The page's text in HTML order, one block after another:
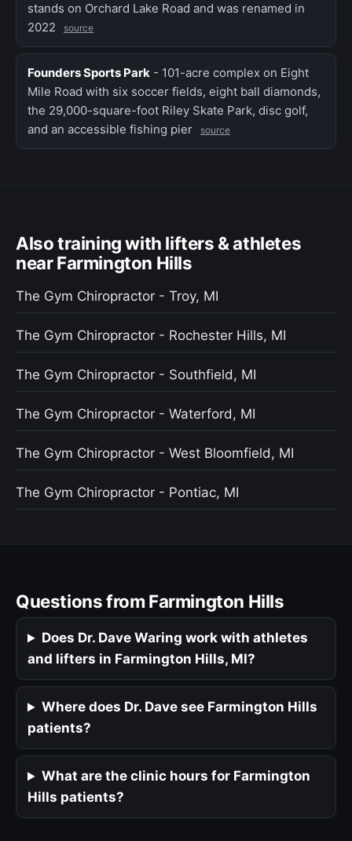
stands on Orchard Lake Road and was renamed in
2022
source
Founders Sports Park - 101-acre complex on Eight
Mile Road with six soccer fields, eight ball diamonds,
the 29,000-square-foot Riley Skate Park, disc golf,
and an accessible fishing pier
source
Also training with lifters & athletes
near Farmington Hills
The Gym Chiropractor - Troy, MI
The Gym Chiropractor - Rochester Hills, MI
The Gym Chiropractor - Southfield, MI
The Gym Chiropractor - Waterford, MI
The Gym Chiropractor - West Bloomfield, MI
The Gym Chiropractor - Pontiac, MI
Questions from Farmington Hills
Does Dr. Dave Waring work with athletes
and lifters in Farmington Hills, MI?
Where does Dr. Dave see Farmington Hills
patients?
What are the clinic hours for Farmington
Hills patients?